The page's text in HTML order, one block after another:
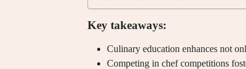
Key takeaways:
Culinary education enhances not
Competing in chef competitions